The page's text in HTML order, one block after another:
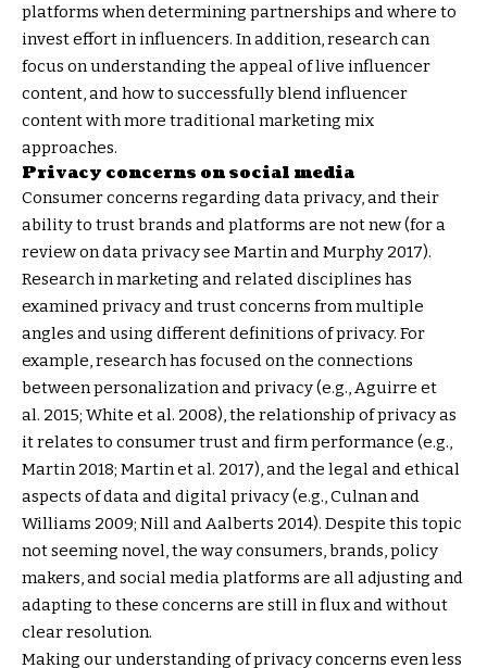
platforms when determining partnerships and where to
invest effort in influencers. In addition, research can
focus on understanding the appeal of live influencer
content, and how to successfully blend influencer
content with more traditional marketing mix
approaches.
Privacy concerns on social media
Consumer concerns regarding data privacy, and their
ability to trust brands and platforms are not new (for a
review on data privacy see Martin and Murphy 2017).
Research in marketing and related disciplines has
examined privacy and trust concerns from multiple
angles and using different definitions of privacy. For
example, research has focused on the connections
between personalization and privacy (e.g., Aguirre et
al. 2015; White et al. 2008), the relationship of privacy as
it relates to consumer trust and firm performance (e.g.,
Martin 2018; Martin et al. 2017), and the legal and ethical
aspects of data and digital privacy (e.g., Culnan and
Williams 2009; Nill and Aalberts 2014). Despite this topic
not seeming novel, the way consumers, brands, policy
makers, and social media platforms are all adjusting and
adapting to these concerns are still in flux and without
clear resolution.
Making our understanding of privacy concerns even less